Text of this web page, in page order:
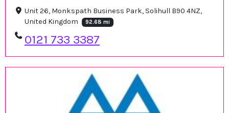
Unit 26, Monkspath Business Park, Solihull B90 4NZ,
United Kingdom
92.68 mi
0121 733 3387